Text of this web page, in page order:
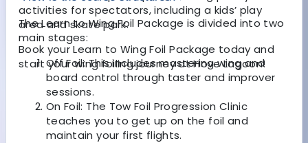
activities for spectators, including a kids’ play
area and skate park.
Book your Learn to Wing Foil Package today and
start your wing foiling journey at Hove Lagoon!
The Learn to Wing Foil Package is divided into two
main stages:
Off Foil: This includes mastering wing and
board control through taster and improver
sessions.
On Foil: The Tow Foil Progression Clinic
teaches you to get up on the foil and
maintain your first flights.